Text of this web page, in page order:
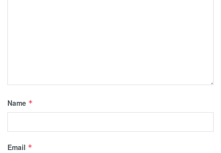
Name *
Email *